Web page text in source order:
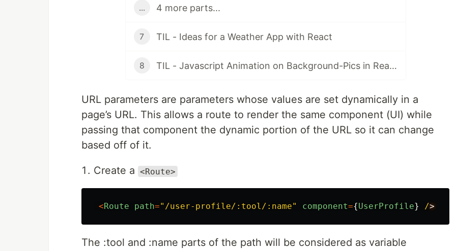
... 4 more parts...
7 TIL - Ideas for a Weather App with React
8 TIL - Javascript Animation on Background-Pics in React
URL parameters are parameters whose values are set dynamically in a
page’s URL. This allows a route to render the same component (UI) while
passing that component the dynamic portion of the URL so it can change
based off of it.
Create a <Route>
<Route path=" /user-profile/:tool/:name" component={UserProfile} /
The :tool and :name parts of the path will be considered as variable